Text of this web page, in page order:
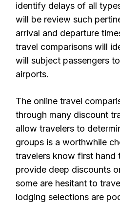
identify delays of all
will be review such
arrival and departure
travel comparisons will
will subject passengers
airports.
The online travel
through many discount
allow travelers to
groups is a worthwhile
travelers know first hand
provide deep discounts
some are hesitant to
lodging selections are